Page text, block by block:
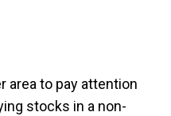
area to pay attention
stocks in a non-